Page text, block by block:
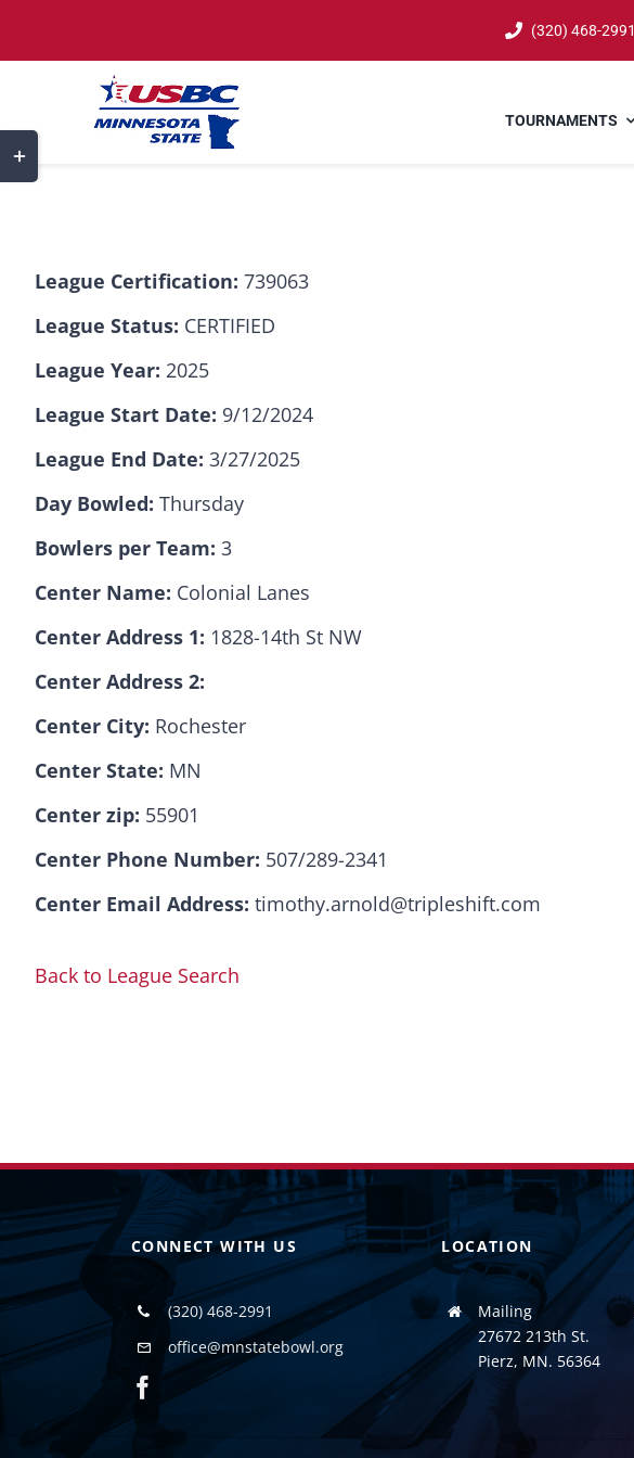
to
(320) 468-2991
TOURNAMENTS
League Certification: 739063
League Status: CERTIFIED
League Year: 2025
League Start Date: 9/12/2024
League End Date: 3/27/2025
Day Bowled: Thursday
Bowlers per Team: 3
Center Name: Colonial Lanes
Center Address 1: 1828-14th St NW
Center Address 2:
Center City: Rochester
Center State: MN
Center zip: 55901
Center Phone Number: 507/289-2341
Center Email Address: timothy.arnold@tripleshift.com
Back to League Search
CONNECT WITH US
(320) 468-2991
office@mnstatebowl.org
LOCATION
Mailing
27672 213th St.
Pierz, MN. 56364
Toggle
Sliding